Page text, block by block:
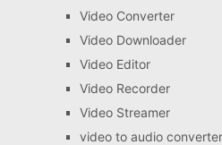
Video Converter
Video Downloader
Video Editor
Video Recorder
Video Streamer
video to audio converter